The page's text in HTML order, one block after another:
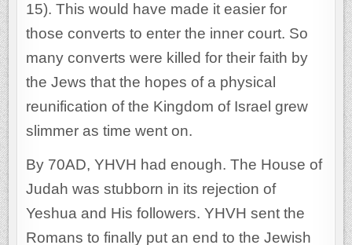
15). This would have made it easier for
those converts to enter the inner court. So
many converts were killed for their faith by
the Jews that the hopes of a physical
reunification of the Kingdom of Israel grew
slimmer as time went on.
By 70AD, YHVH had enough. The House of
Judah was stubborn in its rejection of
Yeshua and His followers. YHVH sent the
Romans to finally put an end to the Jewish